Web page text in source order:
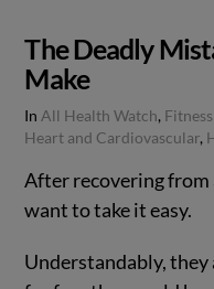
The Deadly
Make
In All Health Watch,
Heart and Cardiovascular,
After recovering from
want to take it easy.
Understandably, they